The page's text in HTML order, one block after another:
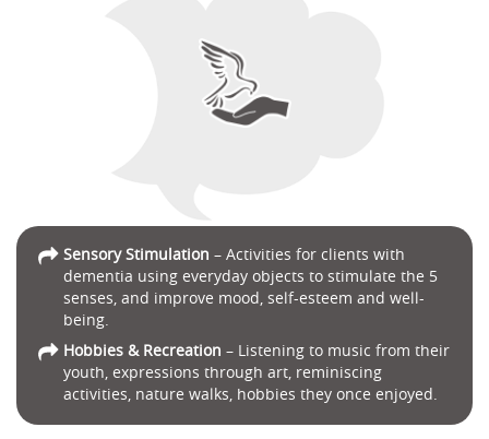
Sensory Stimulation – Activities for clients with
dementia using everyday objects to stimulate the 5
senses, and improve mood, self-esteem and well-
being.
Hobbies & Recreation – Listening to music from their
youth, expressions through art, reminiscing
activities, nature walks, hobbies they once enjoyed.